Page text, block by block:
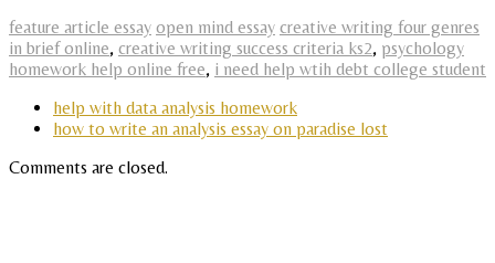
feature article essay open mind essay creative writing four genres
in brief online, creative writing success criteria ks2, psychology
homework help online free, i need help wtih debt college student
help with data analysis homework
how to write an analysis essay on paradise lost
Comments are closed.